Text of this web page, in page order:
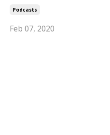
Podcasts
Feb 07, 2020